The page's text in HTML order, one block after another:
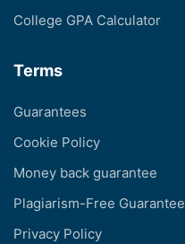
College GPA Calculator
Terms
Guarantees
Cookie Policy
Money back guarantee
Plagiarism-Free Guarantee
Privacy Policy